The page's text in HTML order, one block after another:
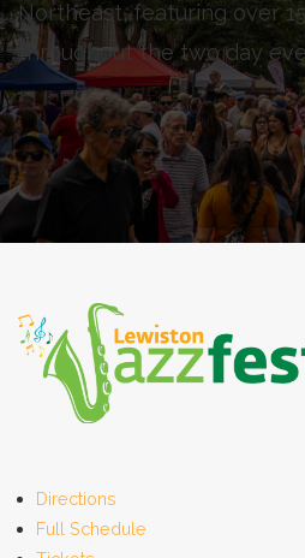
Northeast, featuring over
throughout the two day
Directions
Full Schedule